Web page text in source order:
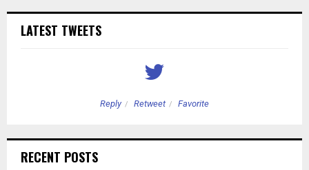
LATEST TWEETS
Reply Retweet Favorite
RECENT POSTS